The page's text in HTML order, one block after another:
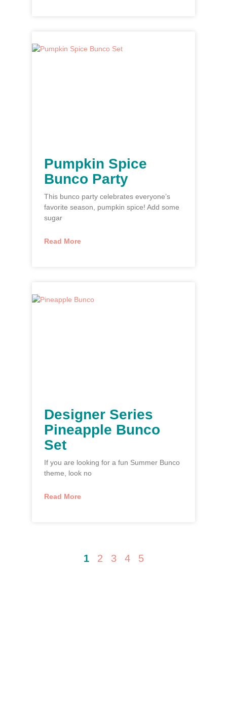
Pumpkin Spice
Bunco Party
This bunco party celebrates everyone’s
favorite season, pumpkin spice! Add some
sugar
Read More
Designer Series
Pineapple Bunco
Set
If you are looking for a fun Summer Bunco
theme, look no
Read More
1 2 3 4 5